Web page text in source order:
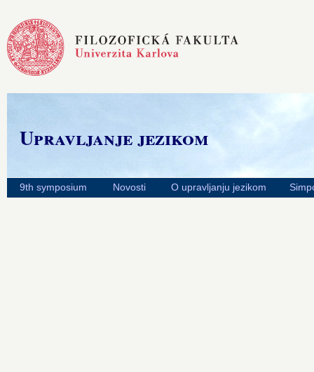
Upravljanje jezikom
9th symposium Novosti O upravljanju jezikom